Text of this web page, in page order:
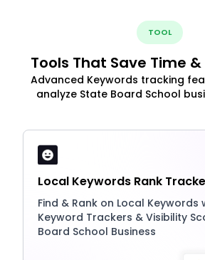
TOOL
Tools That Save Time
Advanced Keywords tracking
analyze State Board School
Local Keywords Rank
Find & Rank on Local Keywords
Keyword Trackers & Visibility
Board School Business